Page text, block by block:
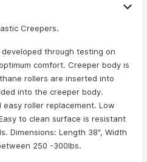
Creepers.
through testing on
comfort. Creeper body is
rollers are inserted into
into the creeper body.
roller replacement. Low
to clean surface is resistant
Dimensions: Length 38", Width
250 -300lbs.